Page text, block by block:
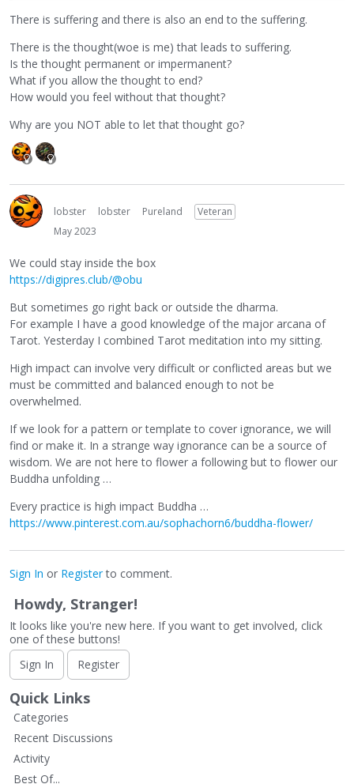
There is suffering and there is also an end to the suffering.
There is the thought(woe is me) that leads to suffering.
Is the thought permanent or impermanent?
What if you allow the thought to end?
How would you feel without that thought?
Why are you NOT able to let that thought go?
lobster lobster Pureland
Veteran
May 2023
We could stay inside the box
https://digipres.club/@obu
But sometimes go right back or outside the dharma.
For example I have a good knowledge of the major arcana of
Tarot. Yesterday I combined Tarot meditation into my sitting.
High impact can involve very difficult or conflicted areas but we
must be committed and balanced enough to not be
overwhelmed.
If we look for a pattern or template to cover ignorance, we will
find or make it. In a strange way ignorance can be a source of
wisdom. We are not here to flower a following but to flower our
Buddha unfolding …
Every practice is high impact Buddha …
https://www.pinterest.com.au/sophachorn6/buddha-flower/
Sign In or Registerto comment.
Howdy, Stranger!
It looks like you're new here. If you want to get involved, click
one of these buttons!
Sign In
Register
Quick Links
Categories
Recent Discussions
Activity
Best Of...